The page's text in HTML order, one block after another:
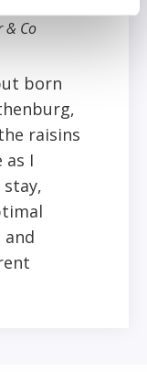
& Co
born
raisins
I
and